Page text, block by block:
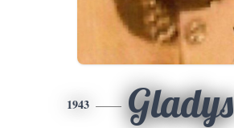
1943 Gladys